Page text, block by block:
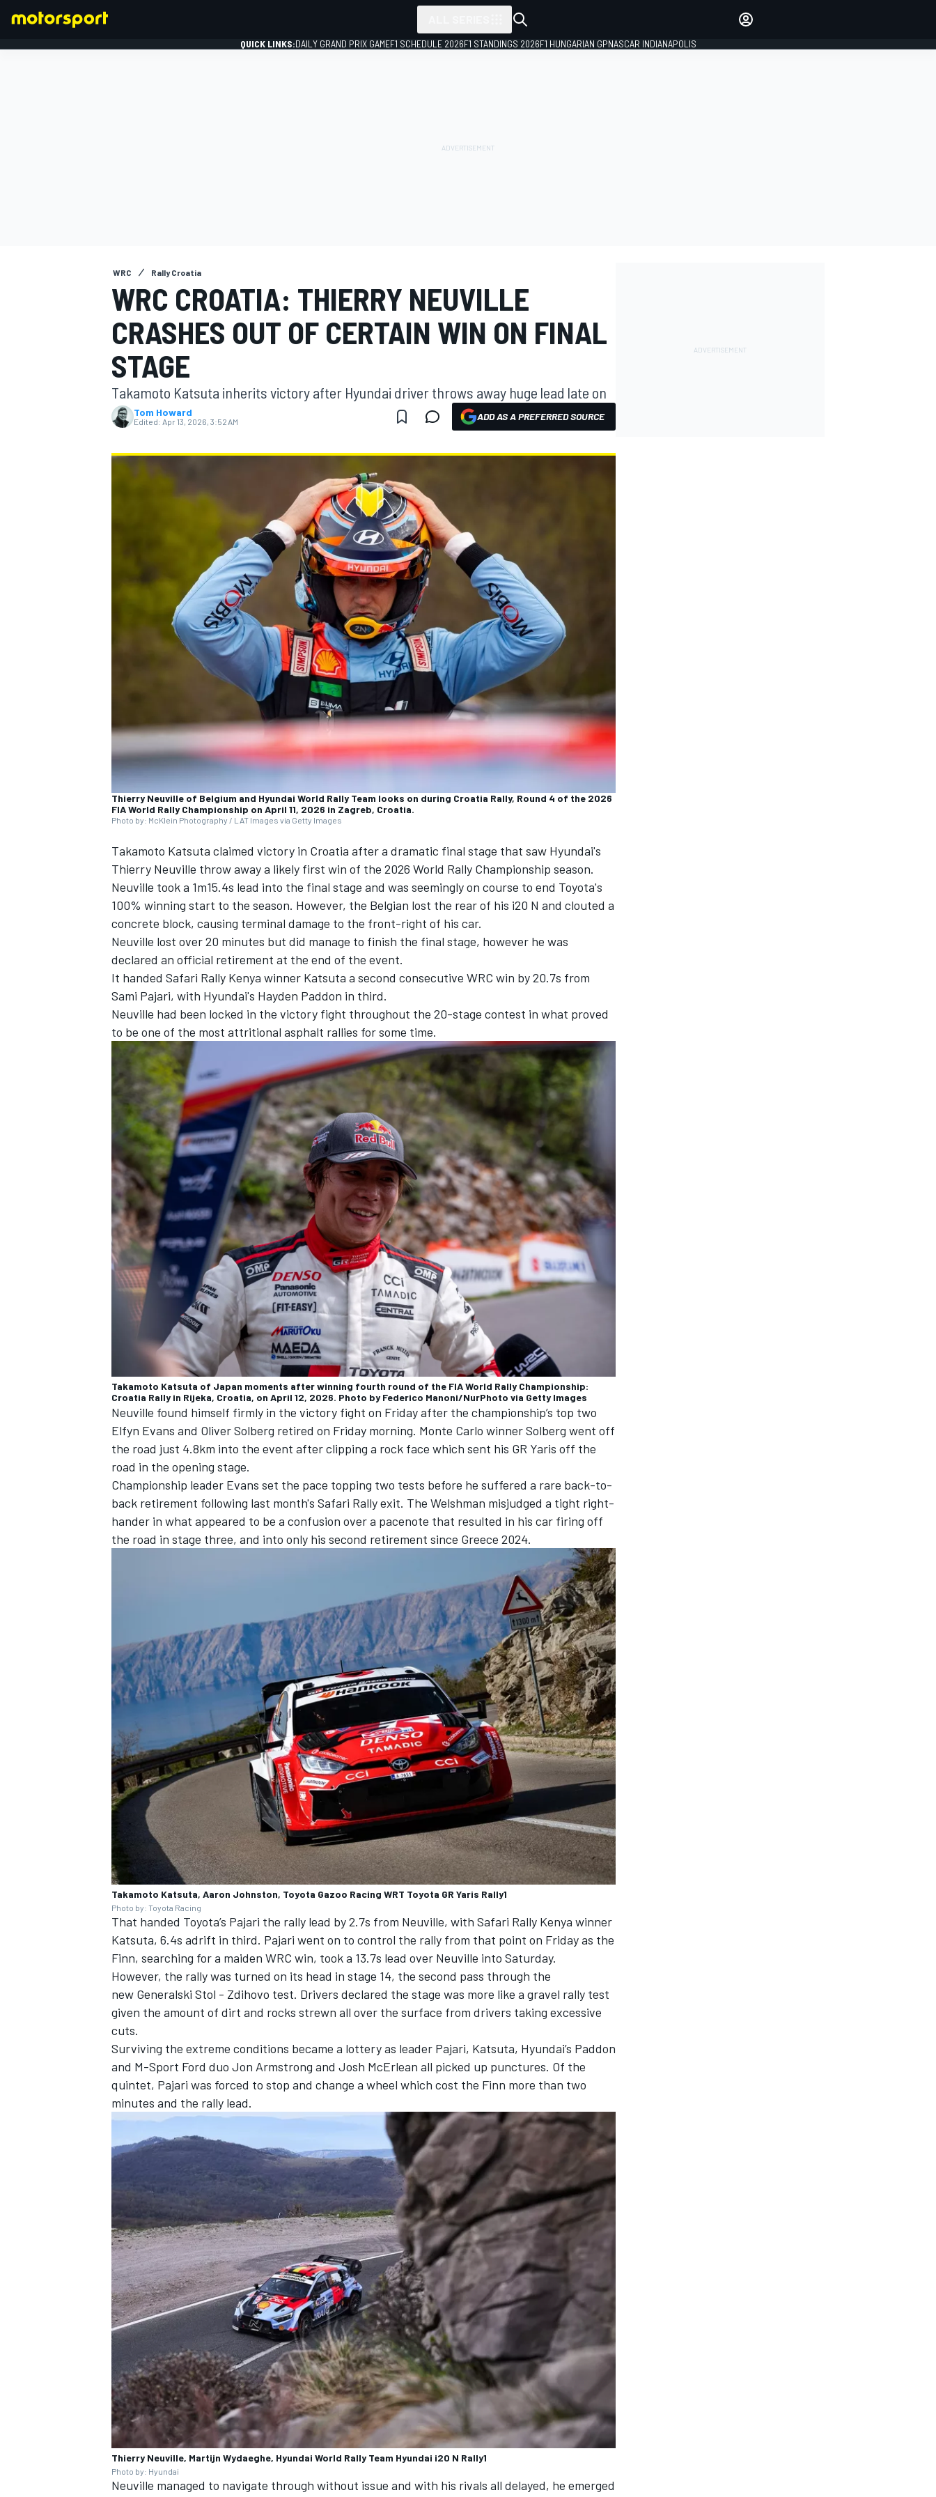
MOTOGP
WEC
IMSA DTM
OPEN WHEEL
QUICK LINKS:DAILY GRAND PRIX GAMEF1 SCHEDULE 2026F1 STANDINGS 2026F1 HUNGARIAN GPNASCAR INDIANAPOLIS
WRC Rally Croatia
WRC CROATIA: THIERRY NEUVILLE
CRASHES OUT OF CERTAIN WIN ON FINAL
STAGE
Takamoto Katsuta inherits victory after Hyundai driver throws away huge lead late on
Tom Howard
Edited: Apr 13, 2026, 3:52 AM ADD AS A PREFERRED SOURCE
Thierry Neuville of Belgium and Hyundai World Rally Team looks on during Croatia Rally, Round 4 of the 2026
FIA World Rally Championship on April 11, 2026 in Zagreb, Croatia.
Photo by: McKlein Photography / LAT Images via Getty Images
Takamoto Katsuta claimed victory in Croatia after a dramatic final stage that saw Hyundai's
Thierry Neuville throw away a likely first win of the 2026 World Rally Championship season.
Neuville took a 1m15.4s lead into the final stage and was seemingly on course to end Toyota's
100% winning start to the season. However, the Belgian lost the rear of his i20 N and clouted a
concrete block, causing terminal damage to the front-right of his car.
Neuville lost over 20 minutes but did manage to finish the final stage, however he was
declared an official retirement at the end of the event.
It handed Safari Rally Kenya winner Katsuta a second consecutive WRC win by 20.7s from
Sami Pajari, with Hyundai's Hayden Paddon in third.
Neuville had been locked in the victory fight throughout the 20-stage contest in what proved
to be one of the most attritional asphalt rallies for some time.
Takamoto Katsuta of Japan moments after winning fourth round of the FIA World Rally Championship:
Croatia Rally in Rijeka, Croatia, on April 12, 2026. Photo by Federico Manoni/NurPhoto via Getty Images
Neuville found himself firmly in the victory fight on Friday after the championship’s top two
Elfyn Evans and Oliver Solberg retired on Friday morning. Monte Carlo winner Solberg went off
the road just 4.8km into the event after clipping a rock face which sent his GR Yaris off the
road in the opening stage.
Championship leader Evans set the pace topping two tests before he suffered a rare back-to-
back retirement following last month's Safari Rally exit. The Welshman misjudged a tight right-
hander in what appeared to be a confusion over a pacenote that resulted in his car firing off
the road in stage three, and into only his second retirement since Greece 2024.
Takamoto Katsuta, Aaron Johnston, Toyota Gazoo Racing WRT Toyota GR Yaris Rally1
Photo by: Toyota Racing
That handed Toyota’s Pajari the rally lead by 2.7s from Neuville, with Safari Rally Kenya winner
Katsuta, 6.4s adrift in third. Pajari went on to control the rally from that point on Friday as the
Finn, searching for a maiden WRC win, took a 13.7s lead over Neuville into Saturday.
However, the rally was turned on its head in stage 14, the second pass through the
new Generalski Stol - Zdihovo test. Drivers declared the stage was more like a gravel rally test
given the amount of dirt and rocks strewn all over the surface from drivers taking excessive
cuts.
Surviving the extreme conditions became a lottery as leader Pajari, Katsuta, Hyundai’s Paddon
and M-Sport Ford duo Jon Armstrong and Josh McErlean all picked up punctures. Of the
quintet, Pajari was forced to stop and change a wheel which cost the Finn more than two
minutes and the rally lead.
Thierry Neuville, Martijn Wydaeghe, Hyundai World Rally Team Hyundai i20 N Rally1
Photo by: Hyundai
Neuville managed to navigate through without issue and with his rivals all delayed, he emerged